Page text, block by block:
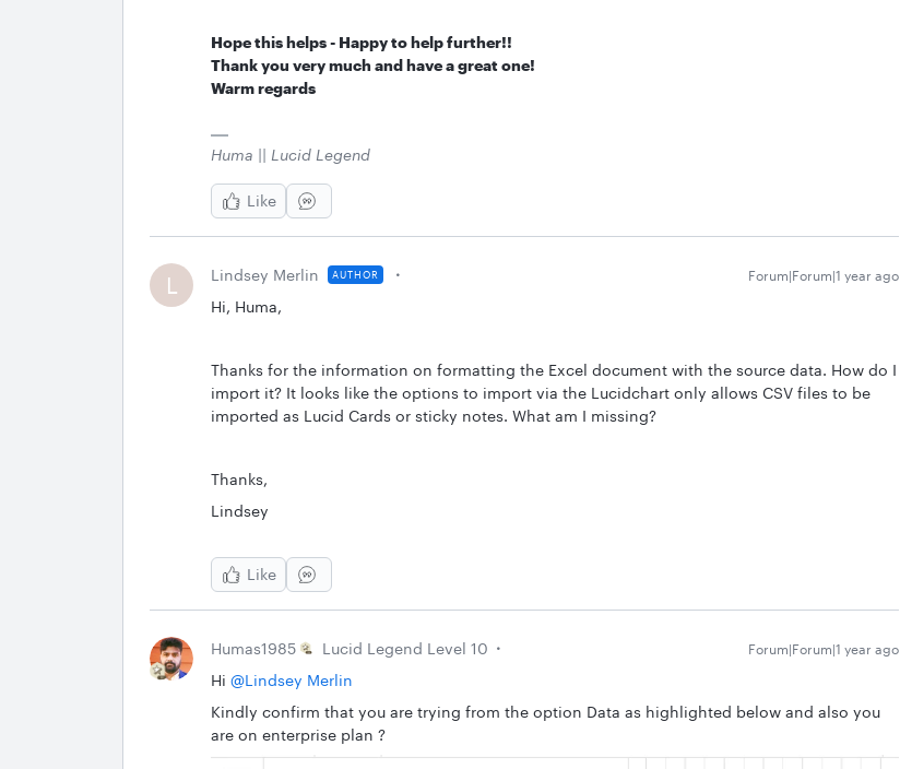
Hope this helps - Happy to help further!!
Thank you very much and have a great one!
Warm regards
Huma || Lucid Legend
Like
L Lindsey Merlin AUTHOR Forum|Forum|1 year ago
Hi, Huma,
Thanks for the information on formatting the Excel document with the source data. How do I
import it? It looks like the options to import via the Lucidchart only allows CSV files to be
imported as Lucid Cards or sticky notes. What am I missing?
Thanks,
Lindsey
Like
Humas1985 Lucid Legend Level 10 Forum|Forum|1 year ago
Hi ​ @Lindsey Merlin
Kindly confirm that you are trying from the option Data as highlighted below and also you
are on enterprise plan ?